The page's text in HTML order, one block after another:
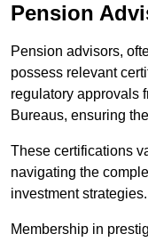
Pension
Pension advisors,
possess relevant
regulatory approvals
Bureaus, ensuring
These certifications
navigating the
investment strategies.
Membership in